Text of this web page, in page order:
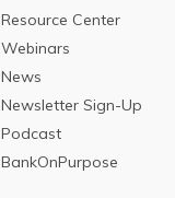
Resource Center
Webinars
News
Newsletter Sign-Up
Podcast
BankOnPurpose